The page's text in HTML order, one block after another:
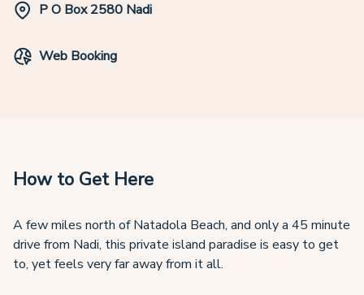
P O Box 2580 Nadi
Web Booking
How to Get Here
A few miles north of Natadola Beach, and only a 45 minute
drive from Nadi, this private island paradise is easy to get
to, yet feels very far away from it all.